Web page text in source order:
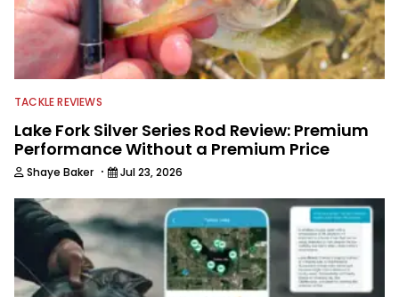
TACKLE REVIEWS
Lake Fork Silver Series Rod Review: Premium
Performance Without a Premium Price
Shaye Baker · Jul 23, 2026